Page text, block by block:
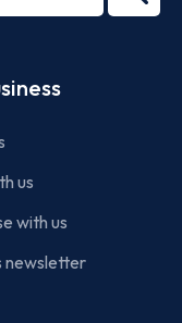
us
with us
newsletter